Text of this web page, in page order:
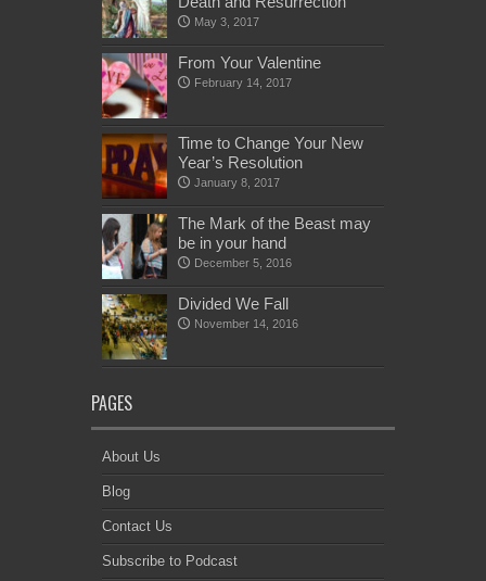
May 3, 2017
From Your Valentine
February 14, 2017
Time to Change Your New
Year’s Resolution
January 8, 2017
The Mark of the Beast may
be in your hand
December 5, 2016
Divided We Fall
November 14, 2016
PAGES
About Us
Blog
Contact Us
Subscribe to Podcast